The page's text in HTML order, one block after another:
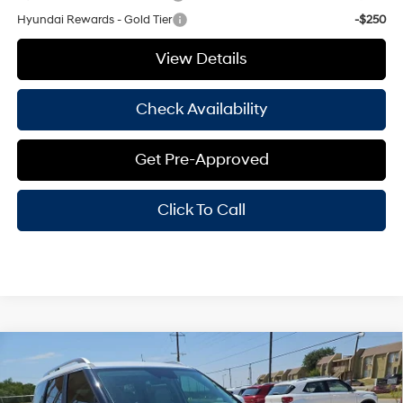
Hyundai Rewards - Gold Tier
-$250
View Details
Check Availability
Get Pre-Approved
Click To Call
2026Hyundai Palisade SEL Premium 7
Passenger
Stock:H26349 Model: PL3AFJ9AW7A5
Window Sticker
19/25 MPG 6 Cyl - 3.50 L
$48,530
HASSLE FREE PRICE
Compare Vehicle